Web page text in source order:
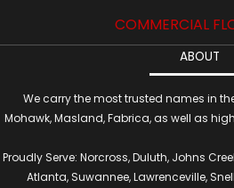
COMMERCIAL
ABOUT
We carry the most trusted names in
Mohawk, Masland, Fabrica, as well as
Proudly Serve: Norcross, Duluth, Johns
Atlanta, Suwannee, Lawrenceville,